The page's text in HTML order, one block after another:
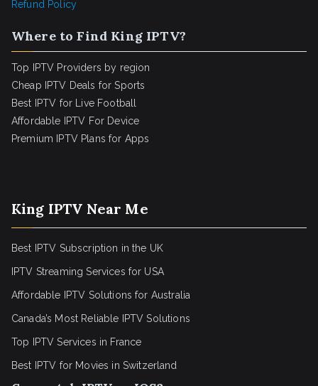
Refund Policy
Where to Find King IPTV?
Top IPTV Providers by region
Cheap IPTV Deals for Sports
Best IPTV for Live Football
Affordable IPTV For Device
Premium IPTV Plans for Apps
King IPTV Near Me
Best IPTV Subscription in the UK
IPTV Streaming Services for USA
Affordable IPTV Solutions for Australia
Canada’s Most Reliable IPTV Solutions
Top IPTV Services in France
Best IPTV for Movies in Switzerland